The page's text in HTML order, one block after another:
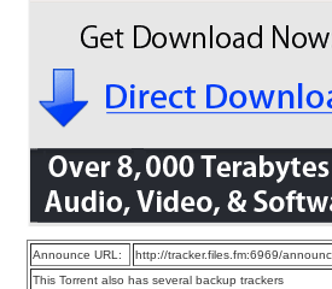
Announce URL:
http://tracker.files.fm:6969/
This Torrent also has several backup trackers